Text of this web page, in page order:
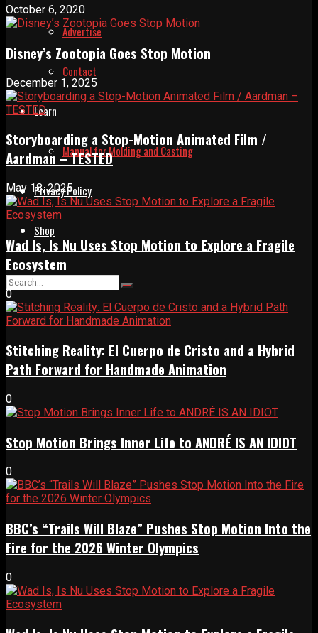
Advertise
Contact
Learn
Manual for Molding and Casting
Privacy Policy
Shop
October 6, 2020
Disney’s Zootopia Goes Stop Motion
December 1, 2025
Storyboarding a Stop-Motion Animated Film /
Aardman – TESTED
May 18, 2025
Wad Is, Is Nu Uses Stop Motion to Explore a Fragile
Ecosystem
0
Stitching Reality: El Cuerpo de Cristo and a Hybrid
Path Forward for Handmade Animation
0
Stop Motion Brings Inner Life to ANDRÉ IS AN IDIOT
0
BBC’s “Trails Will Blaze” Pushes Stop Motion Into the
Fire for the 2026 Winter Olympics
0